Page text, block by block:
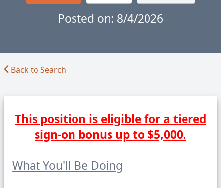
Posted on: 8/4/2026
Back to Search
This position is eligible for a tiered
sign-on bonus up to $5,000.
What You'll Be Doing